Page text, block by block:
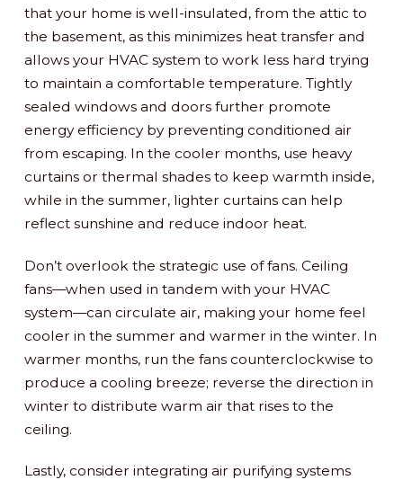
that your home is well-insulated, from the attic to
the basement, as this minimizes heat transfer and
allows your HVAC system to work less hard trying
to maintain a comfortable temperature. Tightly
sealed windows and doors further promote
energy efficiency by preventing conditioned air
from escaping. In the cooler months, use heavy
curtains or thermal shades to keep warmth inside,
while in the summer, lighter curtains can help
reflect sunshine and reduce indoor heat.
Don’t overlook the strategic use of fans. Ceiling
fans—when used in tandem with your HVAC
system—can circulate air, making your home feel
cooler in the summer and warmer in the winter. In
warmer months, run the fans counterclockwise to
produce a cooling breeze; reverse the direction in
winter to distribute warm air that rises to the
ceiling.
Lastly, consider integrating air purifying systems